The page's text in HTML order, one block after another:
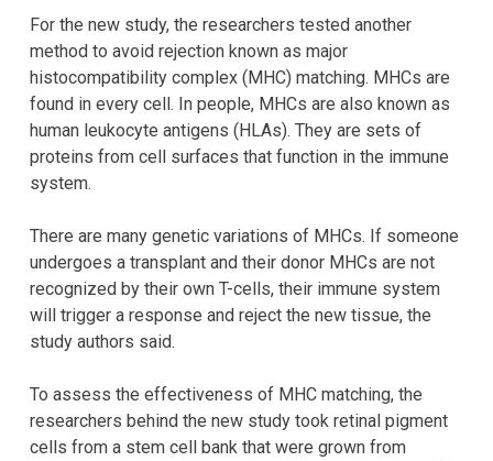
For the new study, the researchers tested another
method to avoid rejection known as major
histocompatibility complex (MHC) matching. MHCs are
found in every cell. In people, MHCs are also known as
human leukocyte antigens (HLAs). They are sets of
proteins from cell surfaces that function in the immune
system.
There are many genetic variations of MHCs. If someone
undergoes a transplant and their donor MHCs are not
recognized by their own T-cells, their immune system
will trigger a response and reject the new tissue, the
study authors said.
To assess the effectiveness of MHC matching, the
researchers behind the new study took retinal pigment
cells from a stem cell bank that were grown from